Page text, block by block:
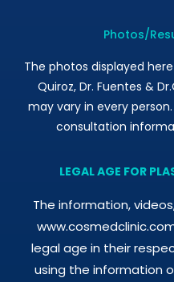
Photos/
The photos displayed
Quiroz, Dr. Fuentes &
may vary in every
consultation
LEGAL AGE FOR
The information,
legal age in their
using the information